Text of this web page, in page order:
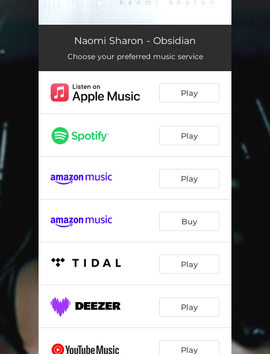
Definition of Love 06:24:26
If This Is Love 09:30:47
Another Life 03:10:29
Celestial
Time And Trust 17:32:31
Push (feat. Omah Lay) 21:13:41
Extacy 21:53:58
05:51:47
Naomi Sharon - Obsidian
Choose your preferred music service
Play
Play
Play
Buy
Play
Play
Play